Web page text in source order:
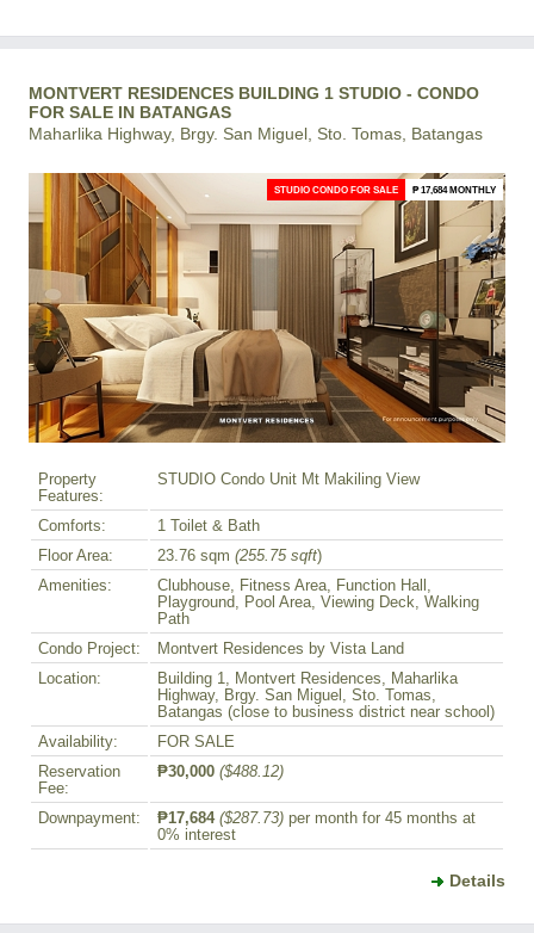
MONTVERT RESIDENCES BUILDING 1 STUDIO - CONDO
FOR SALE IN BATANGAS
Maharlika Highway, Brgy. San Miguel, Sto. Tomas, Batangas
STUDIO CONDO FOR SALE ₱ 17,684 MONTHLY
Property
Features:
STUDIO Condo Unit Mt Makiling View
Comforts:
1 Toilet & Bath
Floor Area:
23.76 sqm (255.75 sqft)
Amenities:
Clubhouse, Fitness Area, Function Hall,
Playground, Pool Area, Viewing Deck, Walking
Path
Condo Project:
Montvert Residences by Vista Land
Location:
Building 1, Montvert Residences, Maharlika
Highway, Brgy. San Miguel, Sto. Tomas,
Batangas (close to business district near school)
Availability:
FOR SALE
Reservation
Fee:
₱30,000 ($488.12)
Downpayment: ₱17,684 ($287.73) per month for 45 months at
0% interest
Details